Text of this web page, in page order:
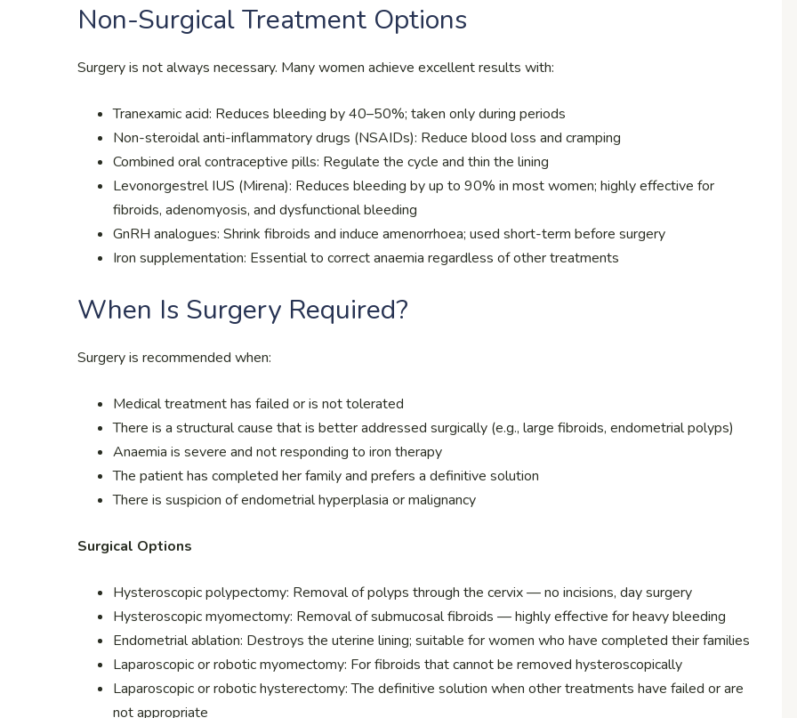
Non-Surgical Treatment Options
Surgery is not always necessary. Many women achieve excellent results with:
Tranexamic acid: Reduces bleeding by 40–50%; taken only during periods
Non-steroidal anti-inflammatory drugs (NSAIDs): Reduce blood loss and cramping
Combined oral contraceptive pills: Regulate the cycle and thin the lining
Levonorgestrel IUS (Mirena): Reduces bleeding by up to 90% in most women; highly effective for
fibroids, adenomyosis, and dysfunctional bleeding
GnRH analogues: Shrink fibroids and induce amenorrhoea; used short-term before surgery
Iron supplementation: Essential to correct anaemia regardless of other treatments
When Is Surgery Required?
Surgery is recommended when:
Medical treatment has failed or is not tolerated
There is a structural cause that is better addressed surgically (e.g., large fibroids, endometrial polyps)
Anaemia is severe and not responding to iron therapy
The patient has completed her family and prefers a definitive solution
There is suspicion of endometrial hyperplasia or malignancy
Surgical Options
Hysteroscopic polypectomy: Removal of polyps through the cervix — no incisions, day surgery
Hysteroscopic myomectomy: Removal of submucosal fibroids — highly effective for heavy bleeding
Endometrial ablation: Destroys the uterine lining; suitable for women who have completed their families
Laparoscopic or robotic myomectomy: For fibroids that cannot be removed hysteroscopically
Laparoscopic or robotic hysterectomy: The definitive solution when other treatments have failed or are
not appropriate